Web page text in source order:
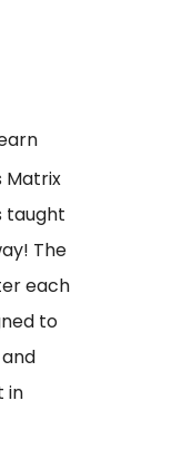
Matrix
taught
The
each
to
in